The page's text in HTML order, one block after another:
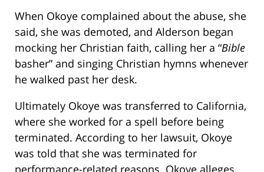
When Okoye complained about the abuse, she
said, she was demoted, and Alderson began
mocking her Christian faith, calling her a “Bible
basher” and singing Christian hymns whenever
he walked past her desk.
Ultimately Okoye was transferred to California,
where she worked for a spell before being
terminated. According to her lawsuit, Okoye
was told that she was terminated for
performance-related reasons. Okoye alleges,